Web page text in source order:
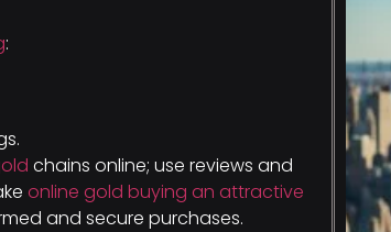
:
chains online; use reviews and
online gold buying an attractive
and secure purchases.